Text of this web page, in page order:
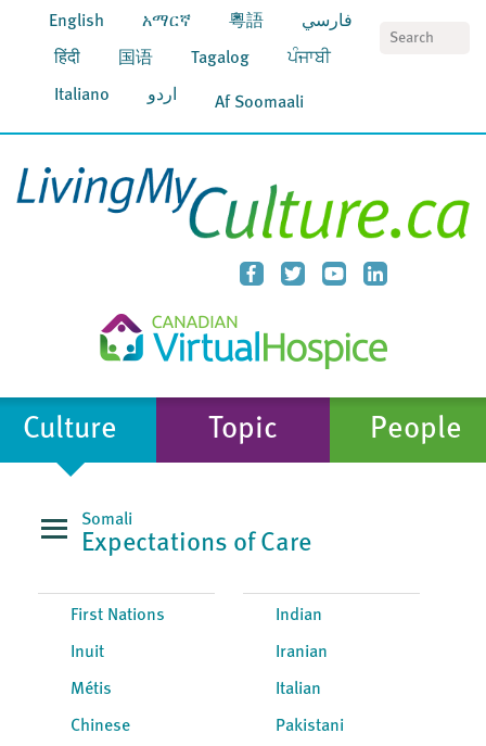
English አማርኛ 粵語 فارسي
हिंदी 国语 Tagalog ਪੰਜਾਬੀ
Italiano اردو Af Soomaali
Culture Topic People
Somali
Expectations of Care
First Nations
Inuit
Métis
Chinese
Indian
Iranian
Italian
Pakistani